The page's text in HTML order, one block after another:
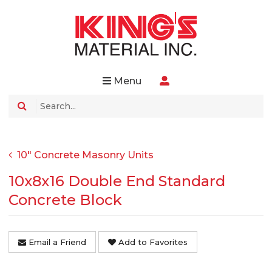
Menu
10" Concrete Masonry Units
10x8x16 Double End Standard
Concrete Block
Email a Friend Add to Favorites